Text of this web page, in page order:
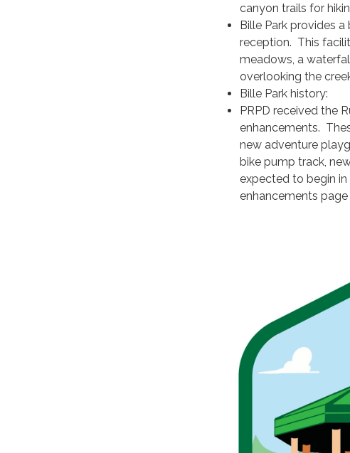
canyon trails for
Bille Park provides
reception. This
meadows, a
overlooking the
Bille Park history:
PRPD received the
enhancements.
new adventure
bike pump track,
expected to begin
enhancements page